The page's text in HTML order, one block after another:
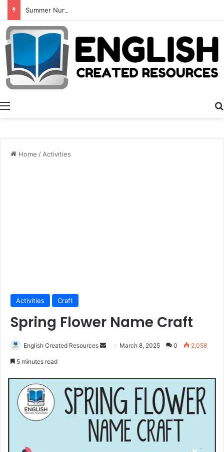
Summer Number Hunt
Menu
Home /Activities
Activities Craft
Spring Flower Name Craft
English Created Resources
Send March 8, 2025 0 2,058
5 minutes read